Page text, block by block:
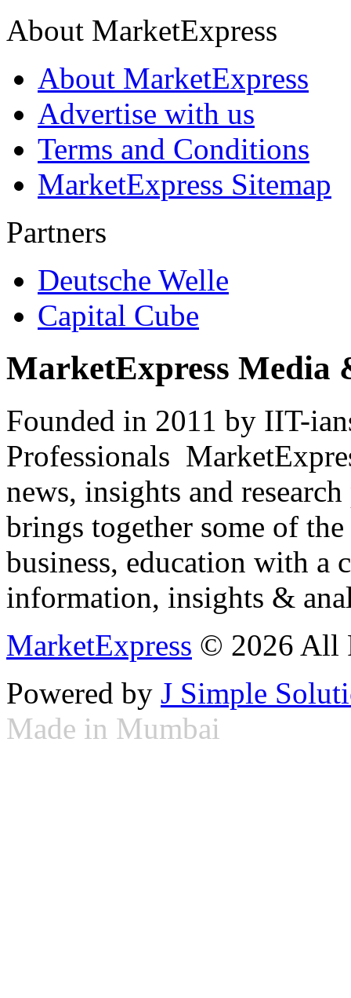
About MarketExpress
About MarketExpress
Advertise with us
Terms and Conditions
MarketExpress Sitemap
Partners
Deutsche Welle
Capital Cube
MarketExpress Media
Founded in 2011 by IIT-
Professionals
news, insights and
brings together some of
business, education with
information, insights &
MarketExpress © 2026 All
Powered by J Simple
Made in Mumbai